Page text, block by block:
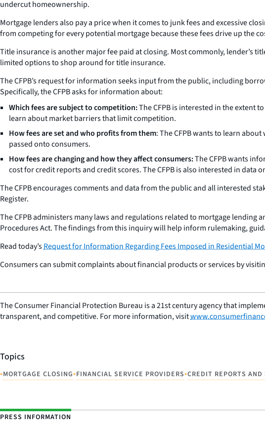
undercut homeownership.
Mortgage lenders also pay a price when it comes to junk fees and excessive
from competing for every potential mortgage because these fees drive up the
Title insurance is another major fee paid at closing. Most commonly, lender’s
limited options to shop around for title insurance.
The CFPB’s request for information seeks input from the public, including
Specifically, the CFPB asks for information about:
Which fees are subject to competition:The CFPB is interested in the extent
learn about market barriers that limit competition.
How fees are set and who profits from them: The CFPB wants to learn
passed onto consumers.
How fees are changing and how they affect consumers:The CFPB wants
cost for credit reports and credit scores. The CFPB is also interested in
The CFPB encourages comments and data from the public and all interested
Register.
The CFPB administers many laws and regulations related to mortgage lending
Procedures Act. The findings from this inquiry will help inform rulemaking,
Read today’sRequest for Information Regarding Fees Imposed in Residential
Consumers can submit complaints about financial products or services by
The Consumer Financial Protection Bureau is a 21st century agency that
transparent, and competitive. For more information, visit
Topics
•MORTGAGE CLOSING•FINANCIAL SERVICE PROVIDERS•CREDIT REPORTS AND
PRESS INFORMATION